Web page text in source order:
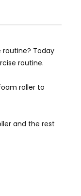
Today
routine.
roller to
and the rest